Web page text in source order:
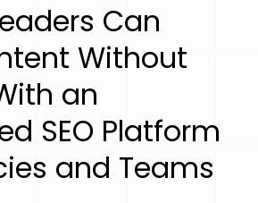
Can
Without
an
SEO Platform
and Teams